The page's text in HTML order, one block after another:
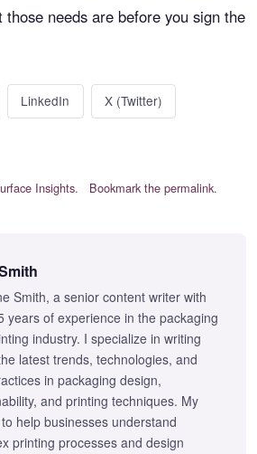
needs are before you sign the
LinkedIn X (Twitter)
Insights. Bookmark the permalink.
Smith, a senior content writer with
years of experience in the packaging
industry. I specialize in writing
latest trends, technologies, and
in packaging design,
and printing techniques. My
help businesses understand
printing processes and design